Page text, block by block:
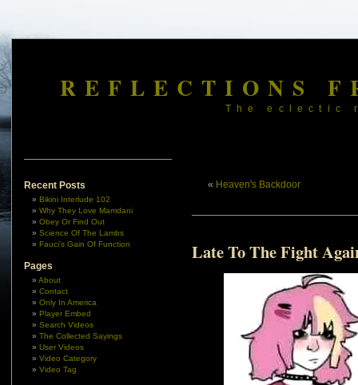
REFLECTIONS
The eclectic
Recent Posts
Bikini Interlude 102
Why They Love Mamdani
Obey Or Find Out
Science Of The Lambs
Fauci’s Gain Of Function
Pages
About
Contact
Only In America
Player Embed
Search Videos
The Collected Sayings
User Videos
Video Category
Video Tag
« Heaven's Backdoor
Late To The Fight